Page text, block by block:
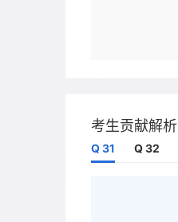
考生贡献解析
Q 31 Q 32